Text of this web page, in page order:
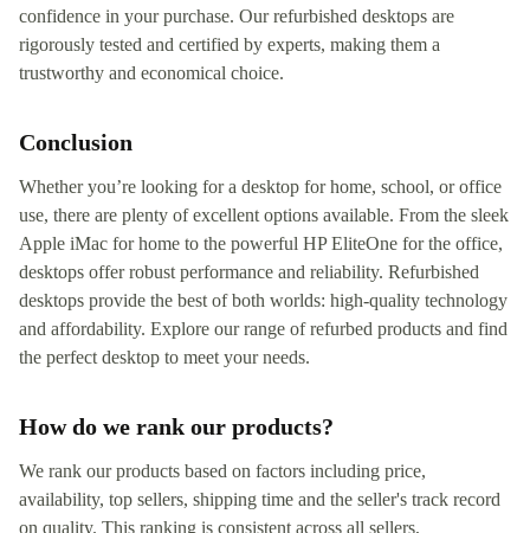
confidence in your purchase. Our refurbished desktops are
rigorously tested and certified by experts, making them a
trustworthy and economical choice.
Conclusion
Whether you’re looking for a desktop for home, school, or office
use, there are plenty of excellent options available. From the sleek
Apple iMac for home to the powerful HP EliteOne for the office,
desktops offer robust performance and reliability. Refurbished
desktops provide the best of both worlds: high-quality technology
and affordability. Explore our range of refurbed products and find
the perfect desktop to meet your needs.
How do we rank our products?
We rank our products based on factors including price,
availability, top sellers, shipping time and the seller's track record
on quality. This ranking is consistent across all sellers,